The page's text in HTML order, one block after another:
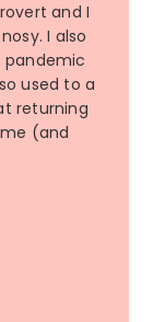
and I
I also
pandemic
used to a
returning
(and